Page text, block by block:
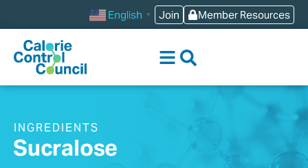
Member Resources
Join
English ▼
INGREDIENTS
Sucralose